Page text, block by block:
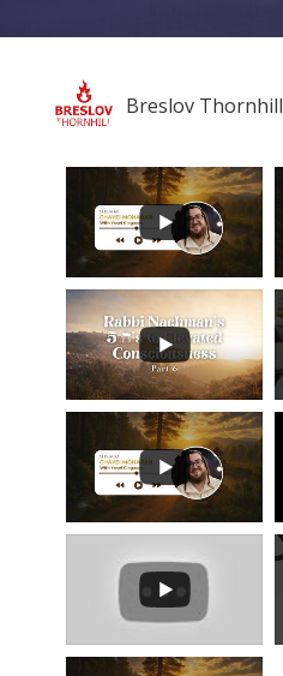
Breslov Thornhill